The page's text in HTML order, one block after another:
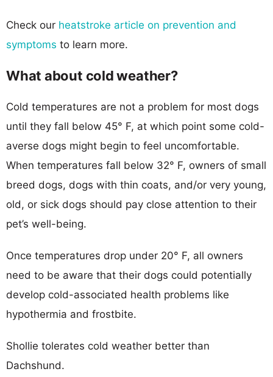
Check our heatstroke article on prevention and
symptoms to learn more.
What about cold weather?
Cold temperatures are not a problem for most dogs
until they fall below 45° F, at which point some cold-
averse dogs might begin to feel uncomfortable.
When temperatures fall below 32° F, owners of small
breed dogs, dogs with thin coats, and/or very young,
old, or sick dogs should pay close attention to their
pet’s well-being.
Once temperatures drop under 20° F, all owners
need to be aware that their dogs could potentially
develop cold-associated health problems like
hypothermia and frostbite.
Shollie tolerates cold weather better than
Dachshund.